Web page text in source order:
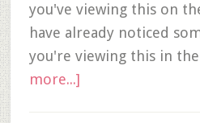
you've viewing this on
have already noticed
you're viewing this in
more...]